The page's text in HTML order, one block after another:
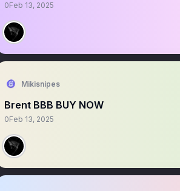
0Feb 13, 2025
Mikisnipes
Brent BBB BUY NOW
0Feb 13, 2025